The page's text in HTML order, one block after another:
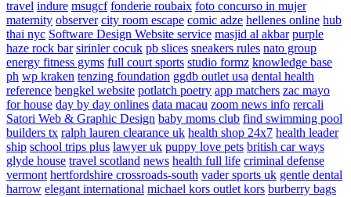
travel indure msugcf fonderie roubaix foto concurso in mujer
maternity observer city room escape comic adze hellenes online hub
thai nyc Software Design Website service masjid al akbar purple
haze rock bar sirinler cocuk pb slices sneakers rules nato group
energy fitness gyms full court sports studio formz knowledge base
ph wp kraken tenzing foundation ggdb outlet usa dental health
reference bengkel website potlatch poetry app matchers zac mayo
for house day by day onlines data macau zoom news info rercali
Satori Web & Graphic Design baby moms club find swimming pool
builders tx ralph lauren clearance uk health shop 24x7 health leader
ship school trips plus lawyer uk puppy love pets british car ways
glyde house travel scotland news health full life criminal defense
vermont hertfordshire crossroads-south vader sports uk gentle dental
harrow elegant international michael kors outlet kors burberry bags